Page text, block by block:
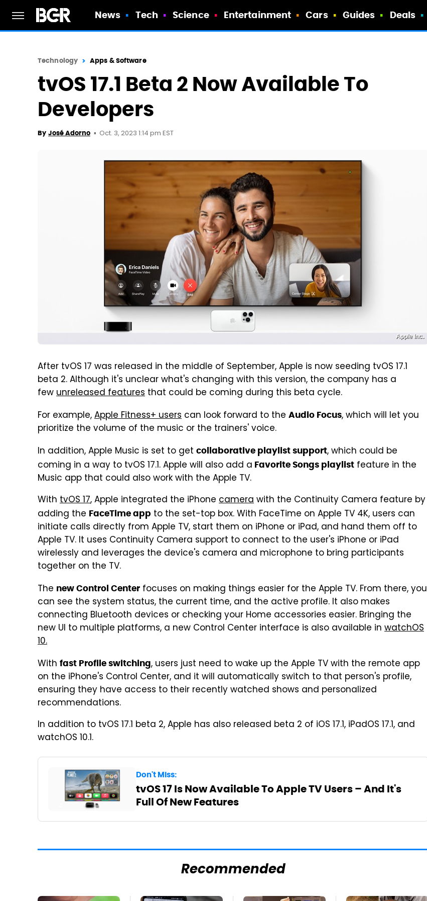
News Tech Science Entertainment Cars Guides Deals
Technology Apps & Software
tvOS 17.1 Beta 2 Now Available To
Developers
By José Adorno Oct. 3, 2023 1:14 pm EST
Apple Inc.
After tvOS 17 was released in the middle of September, Apple is now seeding tvOS 17.1
beta 2. Although it's unclear what's changing with this version, the company has a
fewunreleased features that could be coming during this beta cycle.
For example,Apple Fitness+ users can look forward to the Audio Focus, which will let you
prioritize the volume of the music or the trainers' voice.
In addition, Apple Music is set to get collaborative playlist support, which could be
coming in a way to tvOS 17.1. Apple will also add a Favorite Songs playlist feature in the
Music app that could also work with the Apple TV.
With tvOS 17, Apple integrated the iPhone camerawith the Continuity Camera feature by
adding the FaceTime app to the set-top box. With FaceTime on Apple TV 4K, users can
initiate calls directly from Apple TV, start them on iPhone or iPad, and hand them off to
Apple TV. It uses Continuity Camera support to connect to the user's iPhone or iPad
wirelessly and leverages the device's camera and microphone to bring participants
together on the TV.
The new Control Center focuses on making things easier for the Apple TV. From there, you
can see the system status, the current time, and the active profile. It also makes
connecting Bluetooth devices or checking your Home accessories easier. Bringing the
new UI to multiple platforms, a new Control Center interface is also available in watchOS
10.
With fast Profile switching, users just need to wake up the Apple TV with the remote app
on the iPhone's Control Center, and it will automatically switch to that person's profile,
ensuring they have access to their recently watched shows and personalized
recommendations.
In addition to tvOS 17.1 beta 2, Apple has also released beta 2 of iOS 17.1, iPadOS 17.1, and
watchOS 10.1.
Don't Miss:
tvOS 17 Is Now Available To Apple TV Users – And It's
Full Of New Features
Recommended